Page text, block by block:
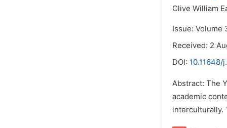
Clive William
Issue: Volume
Received: 2
DOI: 10.11648/
Abstract: The
academic
interculturally.